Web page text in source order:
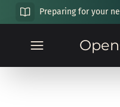
Preparing for your